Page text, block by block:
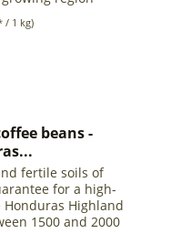
capital San Jose,
/ 1 kg)
beans -
fertile soils of
for a high-
Highland
1500 and 2000